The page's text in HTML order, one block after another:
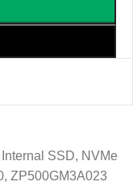
SSD, NVMe
, ZP500GM3A023